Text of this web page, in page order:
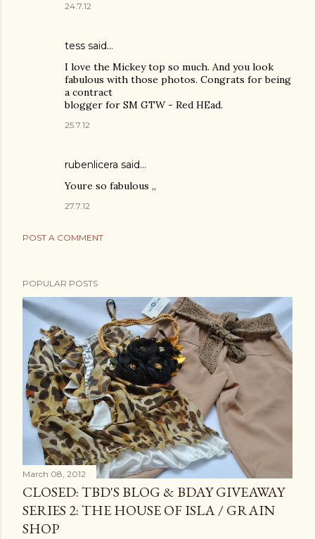
24.7.12
tess said…
I love the Mickey top so much. And you look
fabulous with those photos. Congrats for being
a contract
blogger for SM GTW - Red HEad.
25.7.12
rubenlicera said…
Youre so fabulous ,,
27.7.12
POST A COMMENT
POPULAR POSTS
March 08, 2012
CLOSED: TBD'S BLOG & BDAY GIVEAWAY
SERIES 2: THE HOUSE OF ISLA / GRAIN
SHOP